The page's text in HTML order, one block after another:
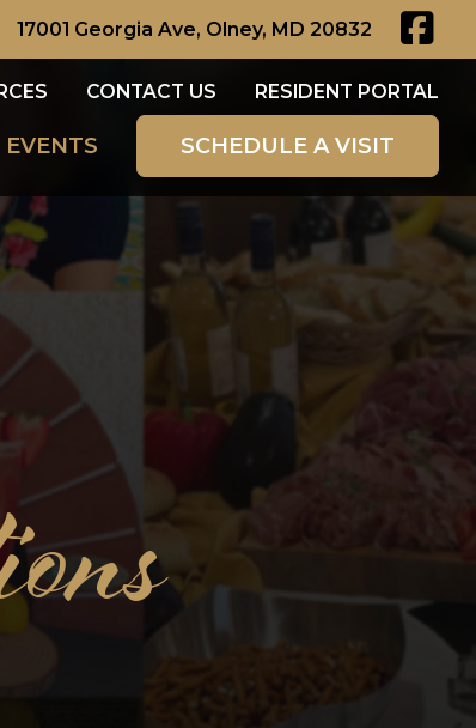
17001 Georgia Ave, Olney, MD 20832
CONTACT US RESIDENT PORTAL
EVENTS SCHEDULE A VISIT